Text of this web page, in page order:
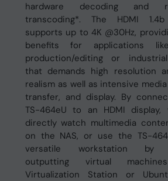
hardware decoding and
transcoding*. The HDMI
supports up to 4K @30Hz,
benefits for applications
production/editing or
that demands high resolution
realism as well as intensive
transfer, and display. By
TS-464eU to an HDMI display,
directly watch multimedia
on the NAS, or use the TS-
versatile workstation by
outputting virtual
Virtualization Station or